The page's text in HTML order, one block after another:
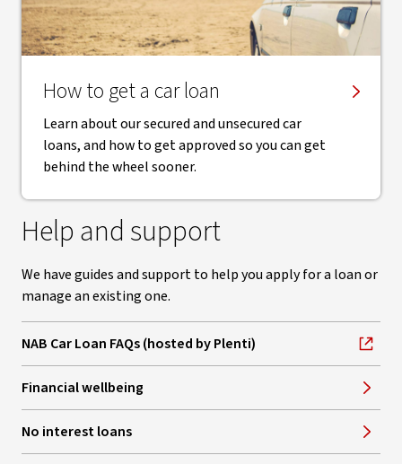
How to get a car loan
Learn about our secured and unsecured car
loans, and how to get approved so you can get
behind the wheel sooner.
Help and support
We have guides and support to help you apply for a loan or
manage an existing one.
NAB Car Loan FAQs (hosted by Plenti)
, opens in new window
Financial wellbeing
No interest loans